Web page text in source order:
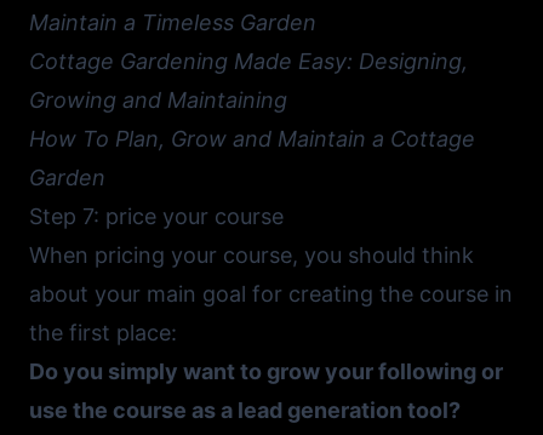
Maintain a Timeless Garden
Cottage Gardening Made Easy: Designing,
Growing and Maintaining
How To Plan, Grow and Maintain a Cottage
Garden
Step 7: price your course
When pricing your course, you should think
about your main goal for creating the course in
the first place:
Do you simply want to grow your following or
use the course as a lead generation tool?